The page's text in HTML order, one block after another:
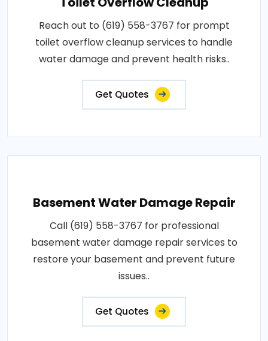
Reach out to (619) 558-3767 for prompt
toilet overflow cleanup services to handle
water damage and prevent health risks..
Get Quotes
Basement Water Damage Repair
Call (619) 558-3767 for professional
basement water damage repair services to
restore your basement and prevent future
issues..
Get Quotes